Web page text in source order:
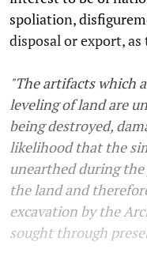
spoliation,
disposal or export, as
"The artifacts which
leveling of land are
being destroyed,
likelihood that the
unearthed during
the land and
excavation by the
sought through